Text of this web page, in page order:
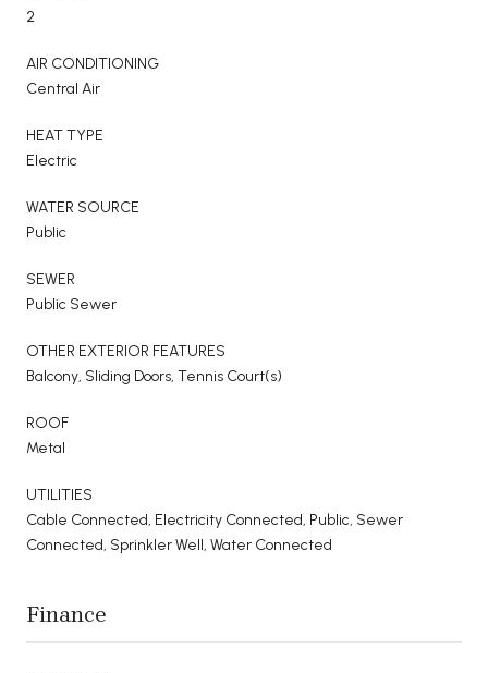
2
AIR CONDITIONING
Central Air
HEAT TYPE
Electric
WATER SOURCE
Public
SEWER
Public Sewer
OTHER EXTERIOR FEATURES
Balcony, Sliding Doors, Tennis Court(s)
ROOF
Metal
UTILITIES
Cable Connected, Electricity Connected, Public, Sewer
Connected, Sprinkler Well, Water Connected
Finance